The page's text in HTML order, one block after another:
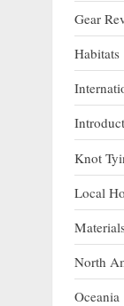
Gear
Habitats
Knot
Local
North
Oceania